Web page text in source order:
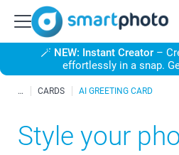
🪄 NEW: Instant Creator–
effortlessly in a snap.
CARDS AI GREETING CARD
Style your